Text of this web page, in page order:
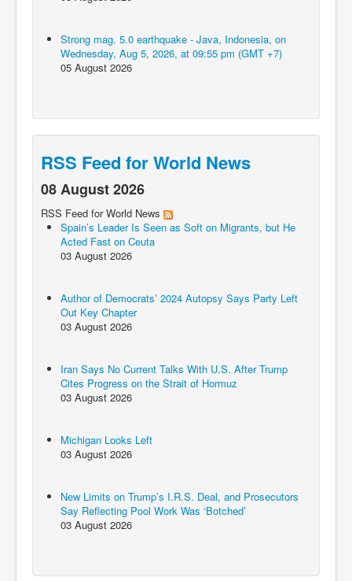
Strong mag. 5.0 earthquake - Java, Indonesia, on
Wednesday, Aug 5, 2026, at 09:55 pm (GMT +7)
05 August 2026
RSS Feed for World News
08 August 2026
RSS Feed for World News
Spain’s Leader Is Seen as Soft on Migrants, but He
Acted Fast on Ceuta
03 August 2026
Author of Democrats’ 2024 Autopsy Says Party Left
Out Key Chapter
03 August 2026
Iran Says No Current Talks With U.S. After Trump
Cites Progress on the Strait of Hormuz
03 August 2026
Michigan Looks Left
03 August 2026
New Limits on Trump’s I.R.S. Deal, and Prosecutors
Say Reflecting Pool Work Was ‘Botched’
03 August 2026